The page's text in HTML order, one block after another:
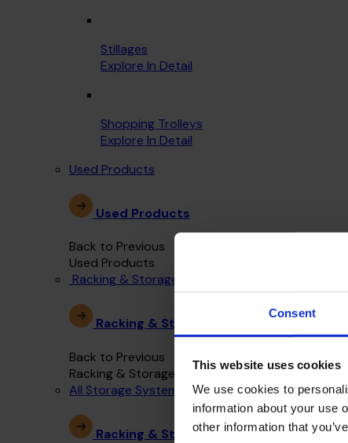
Consent
This website uses cookies
We use cookies to
information about your use
other information that
Stillages
Explore In Detail
Shopping Trolleys
Explore In Detail
Used Products
Used Products
Back to Previous
Used Products
Racking & Storage Systems
Racking & Storage Systems
Back to Previous
Racking & Storage Systems
All Storage Systems
Racking & Storage Systems